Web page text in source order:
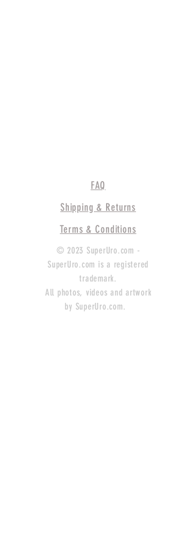
FAQ
Shipping & Returns
Terms & Conditions
© 2023 SuperUro.com -
SuperUro.com is a registered
trademark.
All photos, videos and artwork
by SuperUro.com.